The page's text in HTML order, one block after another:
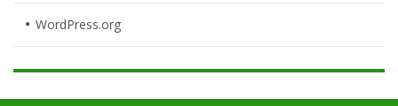
WordPress.org